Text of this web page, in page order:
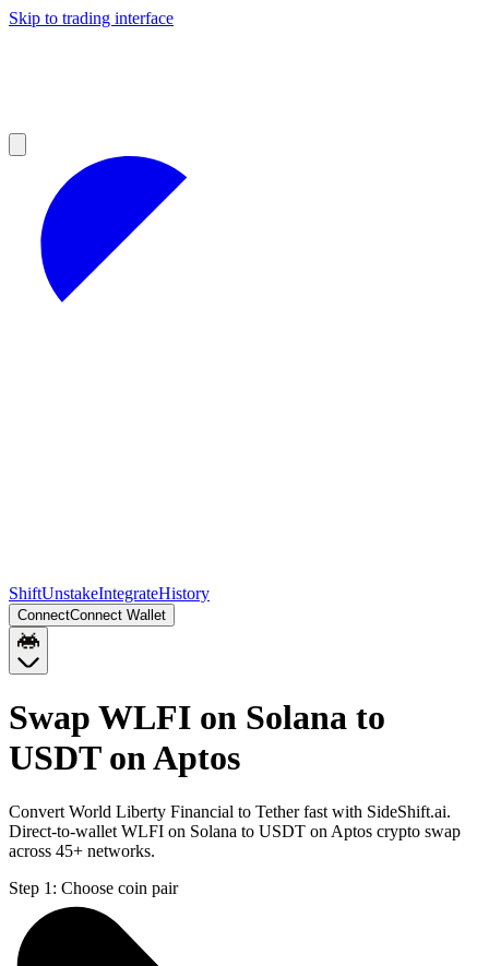
Skip to trading interface
ShiftUnstakeIntegrateHistory
ConnectConnect Wallet
Swap WLFI on Solana to
USDT on Aptos
Convert World Liberty Financial to Tether fast with SideShift.ai.
Direct-to-wallet WLFI on Solana to USDT on Aptos crypto swap
across 45+ networks.
Step 1: Choose coin pair